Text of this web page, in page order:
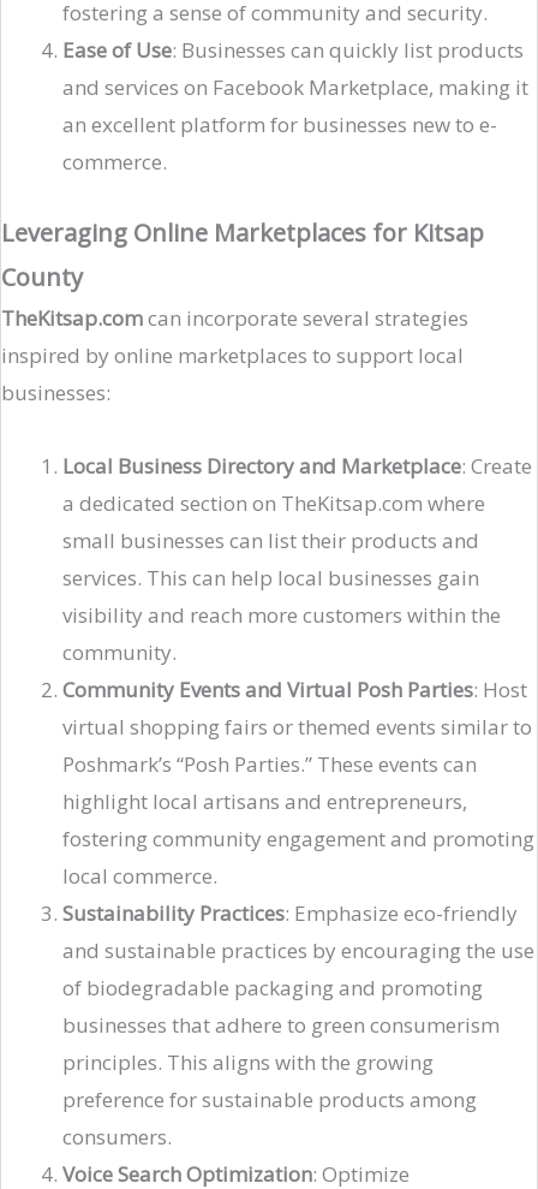
fostering a sense of community and security​.
Ease of Use: Businesses can quickly list products
and services on Facebook Marketplace, making it
an excellent platform for businesses new to e-
commerce​.
Leveraging Online Marketplaces for Kitsap
County
TheKitsap.comcan incorporate several strategies
inspired by online marketplaces to support local
businesses:
Local Business Directory and Marketplace: Create
a dedicated section on TheKitsap.com where
small businesses can list their products and
services. This can help local businesses gain
visibility and reach more customers within the
community.
Community Events and Virtual Posh Parties: Host
virtual shopping fairs or themed events similar to
Poshmark’s “Posh Parties.” These events can
highlight local artisans and entrepreneurs,
fostering community engagement and promoting
local commerce.
Sustainability Practices: Emphasize eco-friendly
and sustainable practices by encouraging the use
of biodegradable packaging and promoting
businesses that adhere to green consumerism
principles. This aligns with the growing
preference for sustainable products among
consumers​.
Voice Search Optimization: Optimize